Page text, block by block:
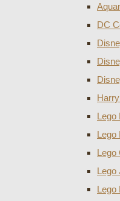
DC
Lego
Lego
Lego
Lego
Lego